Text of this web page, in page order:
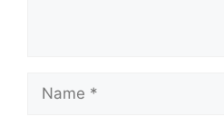
Name